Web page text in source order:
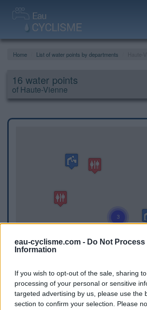
eau-cyclisme.com - Do Not
Information
If you wish to opt-out of the sale, sharing
processing of your personal or sensitive
targeted advertising by us, please use the
section to confirm your selection. Please
Home List of water points by departments
16 water points
of Haute-Vienne